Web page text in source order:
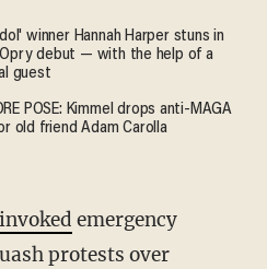
winner Hannah Harper stuns in
Opry debut — with the help of a
guest
POSE: Kimmel drops anti-MAGA
old friend Adam Carolla
invoked emergency
protests over